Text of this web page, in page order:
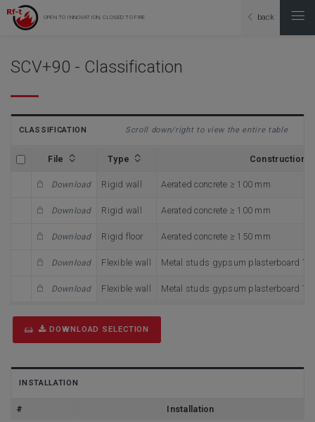
OPEN TO INNOVATION, CLOSED TO FIRE back
SCV+90 - Classification
CLASSIFICATION Scroll down/right to view the entire table
File Type Construction
Download Rigid wall Aerated concrete ≥ 100 mm
Download Rigid wall Aerated concrete ≥ 100 mm
Download Rigid floor Aerated concrete ≥ 150 mm
Download Flexible wall Metal studs gypsum plasterboard
Download Flexible wall Metal studs gypsum plasterboard
DOWNLOAD SELECTION
INSTALLATION
# Installation